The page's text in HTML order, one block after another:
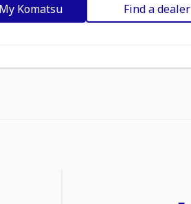
Komatsu Find a dealer